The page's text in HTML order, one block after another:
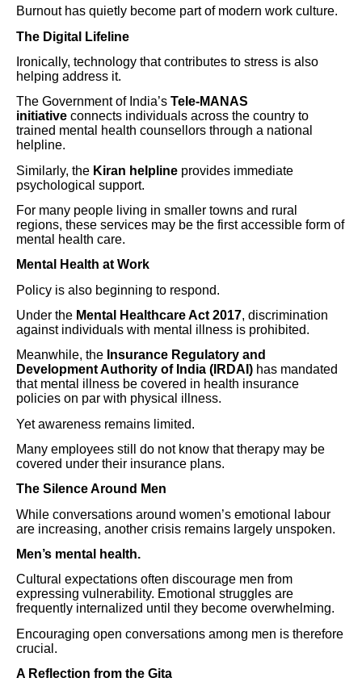
Burnout has quietly become part of modern work culture.
The Digital Lifeline
Ironically, technology that contributes to stress is also
helping address it.
The Government of India’s Tele-MANAS
initiative connects individuals across the country to
trained mental health counsellors through a national
helpline.
Similarly, the Kiran helpline provides immediate
psychological support.
For many people living in smaller towns and rural
regions, these services may be the first accessible form of
mental health care.
Mental Health at Work
Policy is also beginning to respond.
Under the Mental Healthcare Act 2017, discrimination
against individuals with mental illness is prohibited.
Meanwhile, the Insurance Regulatory and
Development Authority of India (IRDAI) has mandated
that mental illness be covered in health insurance
policies on par with physical illness.
Yet awareness remains limited.
Many employees still do not know that therapy may be
covered under their insurance plans.
The Silence Around Men
While conversations around women’s emotional labour
are increasing, another crisis remains largely unspoken.
Men’s mental health.
Cultural expectations often discourage men from
expressing vulnerability. Emotional struggles are
frequently internalized until they become overwhelming.
Encouraging open conversations among men is therefore
crucial.
A Reflection from the Gita